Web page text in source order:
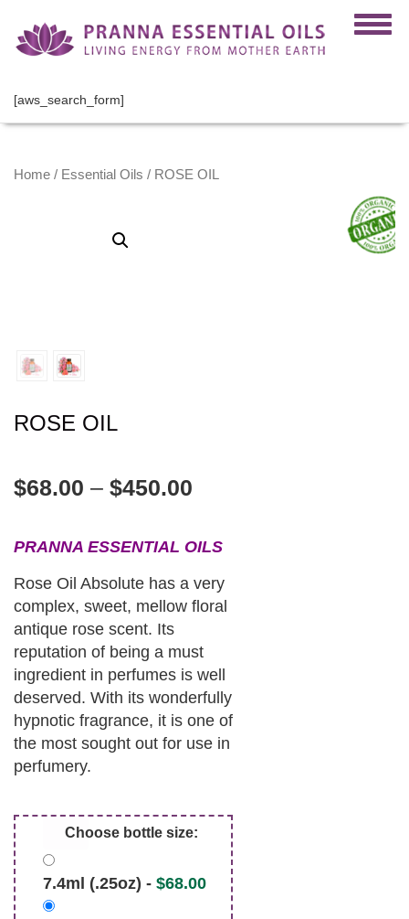
[aws_search_form]
Home / Essential Oils / ROSE OIL
ROSE OIL
$68.00 – $450.00
PRANNA ESSENTIAL OILS
Rose Oil Absolute has a very
complex, sweet, mellow floral
antique rose scent. Its
reputation of being a must
ingredient in perfumes is well
deserved. With its wonderfully
hypnotic fragrance, it is one of
the most sought out for use in
perfumery.
Choose bottle size:
7.4ml (.25oz) - $68.00